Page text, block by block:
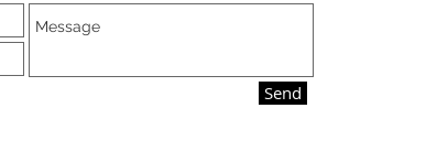
Send